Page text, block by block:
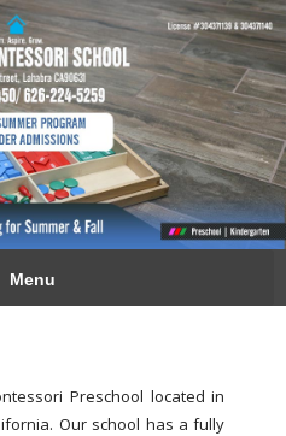
Menu
Preschool located in
Our school has a fully